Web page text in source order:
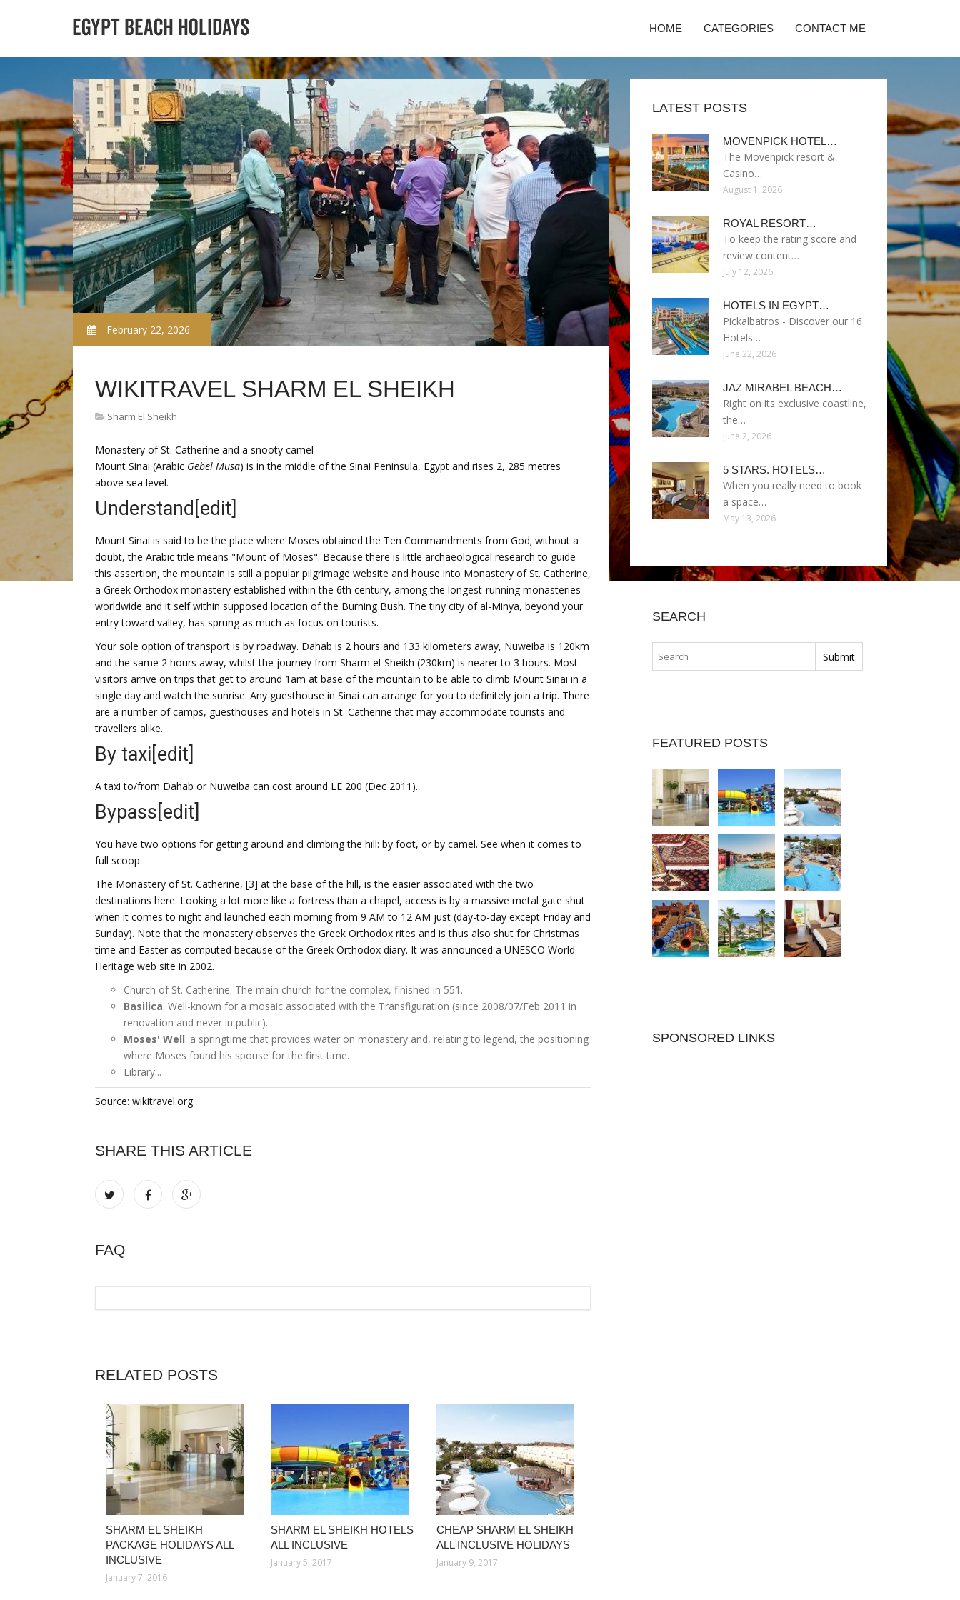
HOME CATEGORIES CONTACT ME
February 22, 2026
WIKITRAVEL SHARM EL SHEIKH
Sharm El Sheikh
Monastery of St. Catherine and a snooty camel
Mount Sinai (Arabic Gebel Musa) is in the middle of the Sinai Peninsula, Egypt and rises 2, 285 metres
above sea level.
Understand [edit]
Mount Sinai is said to be the place where Moses obtained the Ten Commandments from God; without a
doubt, the Arabic title means "Mount of Moses". Because there is little archaeological research to guide
this assertion, the mountain is still a popular pilgrimage website and house into Monastery of St. Catherine,
a Greek Orthodox monastery established within the 6th century, among the longest-running monasteries
worldwide and it self within supposed location of the Burning Bush. The tiny city of al-Minya, beyond your
entry toward valley, has sprung as much as focus on tourists.
Your sole option of transport is by roadway. Dahab is 2 hours and 133 kilometers away, Nuweiba is 120km
and the same 2 hours away, whilst the journey from Sharm el-Sheikh (230km) is nearer to 3 hours. Most
visitors arrive on trips that get to around 1am at base of the mountain to be able to climb Mount Sinai in a
single day and watch the sunrise. Any guesthouse in Sinai can arrange for you to definitely join a trip. There
are a number of camps, guesthouses and hotels in St. Catherine that may accommodate tourists and
travellers alike.
By taxi [edit]
A taxi to/from Dahab or Nuweiba can cost around LE 200 (Dec 2011).
Bypass [edit]
You have two options for getting around and climbing the hill: by foot, or by camel. See when it comes to
full scoop.
The Monastery of St. Catherine, [3] at the base of the hill, is the easier associated with the two
destinations here. Looking a lot more like a fortress than a chapel, access is by a massive metal gate shut
when it comes to night and launched each morning from 9 AM to 12 AM just (day-to-day except Friday and
Sunday). Note that the monastery observes the Greek Orthodox rites and is thus also shut for Christmas
time and Easter as computed because of the Greek Orthodox diary. It was announced a UNESCO World
Heritage web site in 2002.
Church of St. Catherine. The main church for the complex, finished in 551.
Basilica. Well-known for a mosaic associated with the Transfiguration (since 2008/07/Feb 2011 in
renovation and never in public).
Moses' Well. a springtime that provides water on monastery and, relating to legend, the positioning
where Moses found his spouse for the first time.
Library...
Source: wikitravel.org
SHARE THIS ARTICLE
FAQ
RELATED POSTS
SHARM EL SHEIKH
PACKAGE HOLIDAYS ALL
INCLUSIVE
January 7, 2016
SHARM EL SHEIKH HOTELS
ALL INCLUSIVE
January 5, 2017
CHEAP SHARM EL SHEIKH
ALL INCLUSIVE HOLIDAYS
January 9, 2017
LATEST POSTS
MOVENPICK HOTEL…
The Mövenpick resort &
Casino…
August 1, 2026
ROYAL RESORT…
To keep the rating score and
review content…
July 12, 2026
HOTELS IN EGYPT…
Pickalbatros - Discover our 16
Hotels…
June 22, 2026
JAZ MIRABEL BEACH…
Right on its exclusive coastline,
the…
June 2, 2026
5 STARS. HOTELS…
When you really need to book
a space…
May 13, 2026
SEARCH
FEATURED POSTS
SPONSORED LINKS